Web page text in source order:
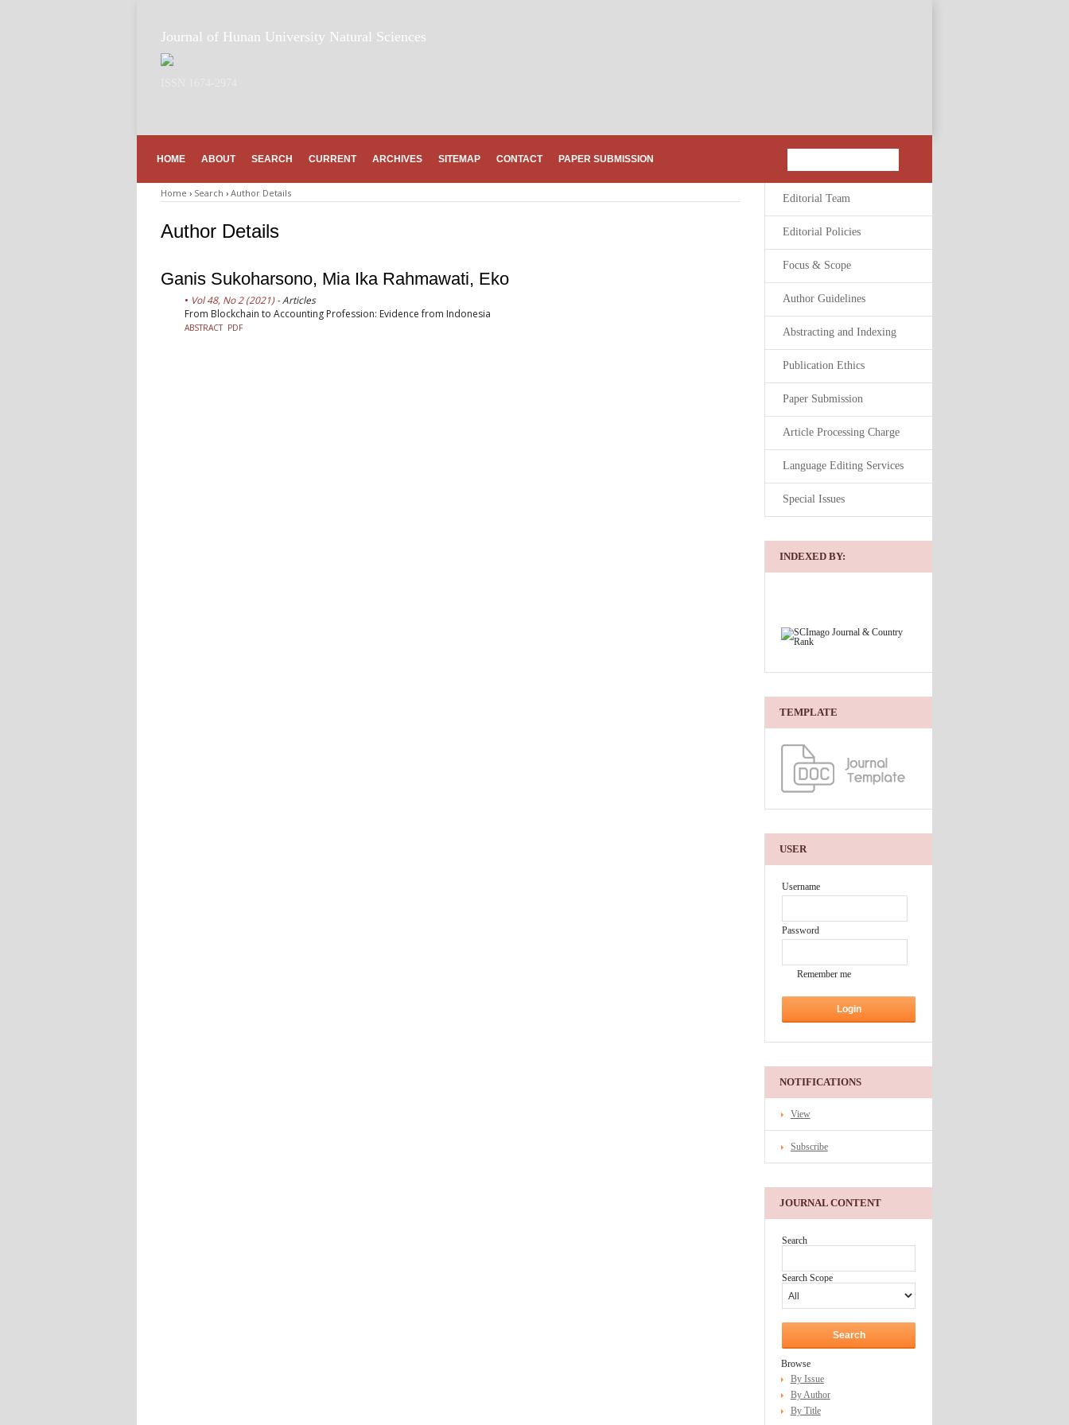
Journal of Hunan University Natural Sciences
HOME ABOUT SEARCH CURRENT ARCHIVES SITEMAP CONTACT PAPER SUBMISSION
Home › Search › Author Details
Author Details
Ganis Sukoharsono, Mia Ika Rahmawati, Eko
Vol 48, No 2 (2021)- Articles
From Blockchain to Accounting Profession: Evidence from Indonesia
ABSTRACT PDF
Editorial Team
Editorial Policies
Focus & Scope
Author Guidelines
Abstracting and Indexing
Publication Ethics
Paper Submission
Article Processing Charge
Language Editing Services
Special Issues
INDEXED BY:
TEMPLATE
USER
Username
Password
Remember me
NOTIFICATIONS
View
Subscribe
JOURNAL CONTENT
Search
Search Scope
Browse
By Issue
By Author
By Title